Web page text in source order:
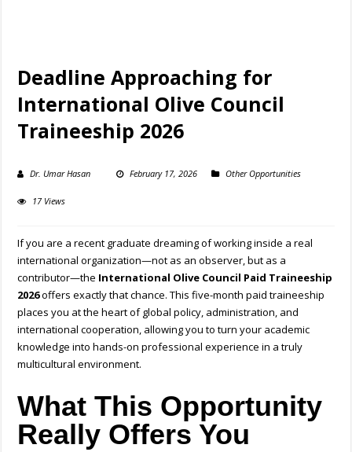
Deadline Approaching for
International Olive Council
Traineeship 2026
Dr. Umar Hasan February 17, 2026 Other Opportunities
17 Views
If you are a recent graduate dreaming of working inside a real
international organization—not as an observer, but as a
contributor—the International Olive Council Paid Traineeship
2026offers exactly that chance. This five-month paid traineeship
places you at the heart of global policy, administration, and
international cooperation, allowing you to turn your academic
knowledge into hands-on professional experience in a truly
multicultural environment.
What This Opportunity
Really Offers You